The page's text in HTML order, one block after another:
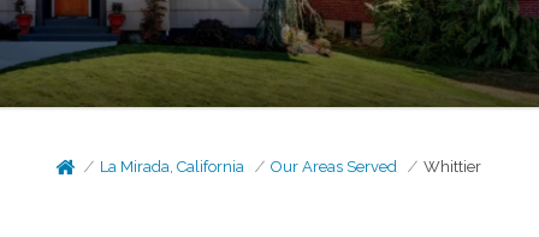
La Mirada, California Our Areas Served Whittier